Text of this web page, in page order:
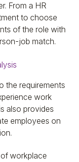
From a HR
to choose
of the role with
job match.
the requirements
work
also provides
employees on
workplace